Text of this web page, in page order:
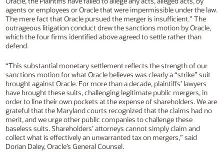
agents or employees or Oracle that were impermissible under the law.
The mere fact that Oracle pursued the merger is insufficient.” The
outrageous litigation conduct drew the sanctions motion by Oracle,
which the four firms identified above agreed to settle rather than
defend.
“This substantial monetary settlement reflects the strength of our
sanctions motion for what Oracle believes was clearly a “strike” suit
brought against Oracle. For more than a decade, plaintiffs’ lawyers
have brought these suits, challenging legitimate public mergers, in
order to line their own pockets at the expense of shareholders. We are
grateful that the Maryland courts recognized that the claims had no
merit, and we urge other public companies to challenge these
baseless suits. Shareholders’ attorneys cannot simply claim and
collect what is effectively an unwarranted tax on mergers,” said
Dorian Daley, Oracle’s General Counsel.